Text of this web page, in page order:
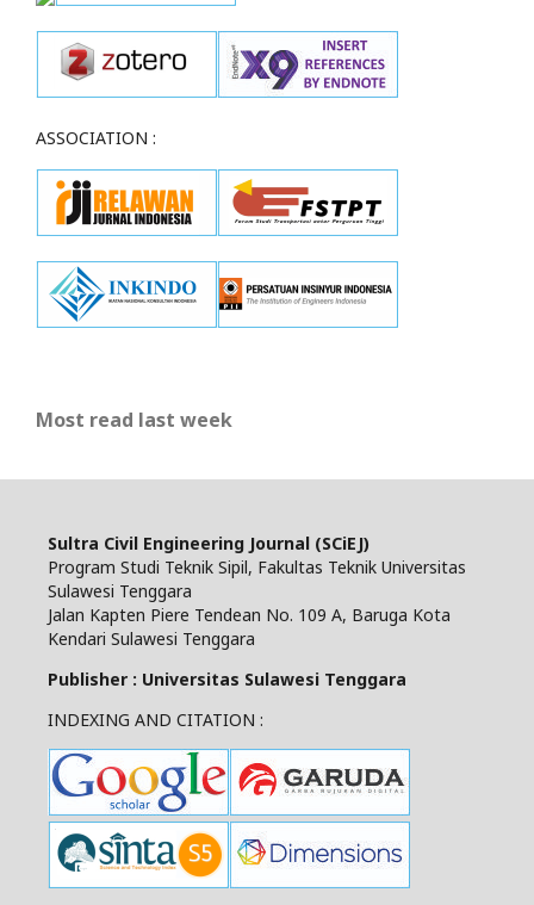
ASSOCIATION :
Most read last week
Sultra Civil Engineering Journal (SCiEJ)
Program Studi Teknik Sipil, Fakultas Teknik Universitas
Sulawesi Tenggara
Jalan Kapten Piere Tendean No. 109 A, Baruga Kota
Kendari Sulawesi Tenggara
Publisher : Universitas Sulawesi Tenggara
INDEXING AND CITATION :